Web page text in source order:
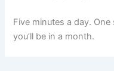
Five minutes a day.
you’ll be in a month.